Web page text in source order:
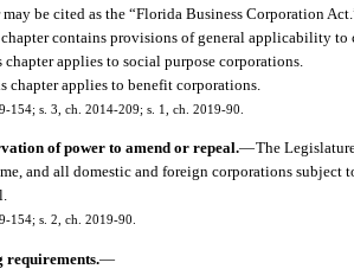
be cited as the “Florida Business Corporation
contains provisions of general applicability to
chapter applies to social purpose corporations.
chapter applies to benefit corporations.
154; s. 3, ch. 2014-209; s. 1, ch. 2019-90.
of power to amend or repeal.—The
and all domestic and foreign corporations subject
154; s. 2, ch. 2019-90.
requirements.—